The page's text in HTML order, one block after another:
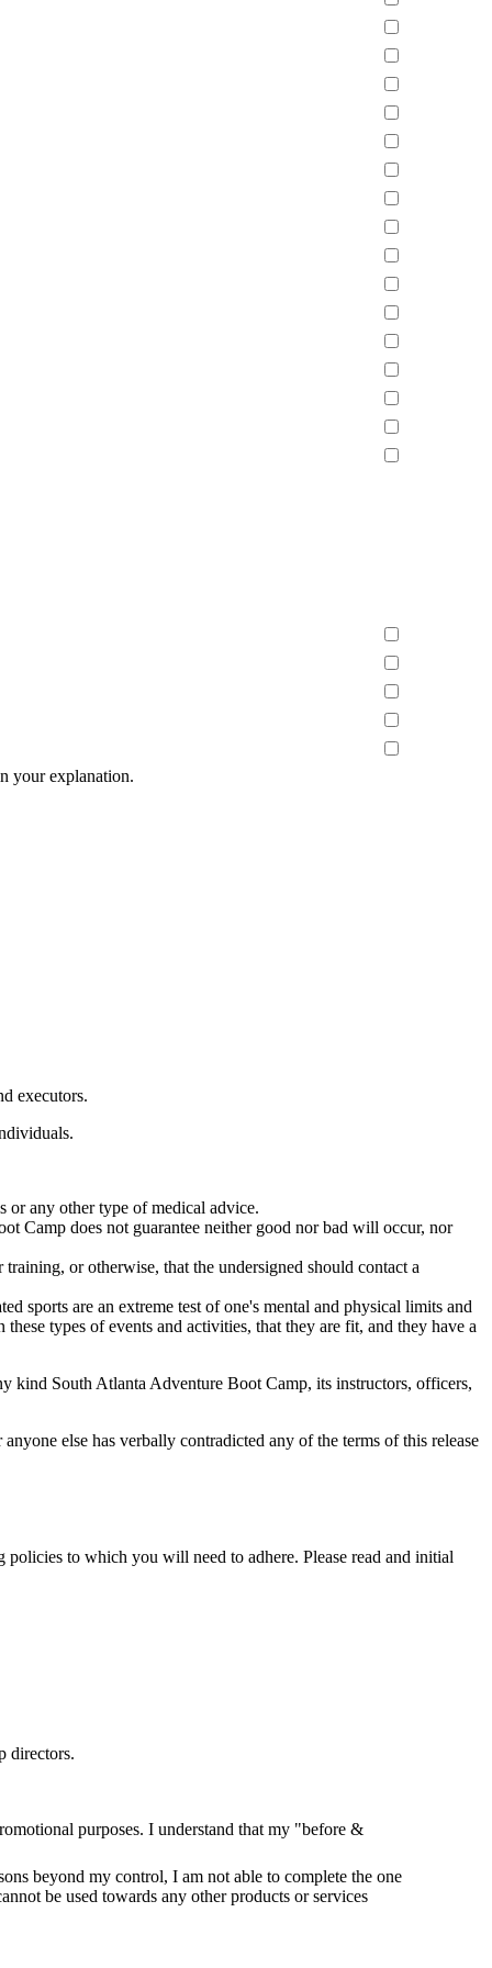
your explanation.
executors.
or any other type of medical advice.
Camp does not guarantee neither good nor bad will occur, nor
or otherwise, that the undersigned should contact a
sports are an extreme test of one's mental and physical limits and
types of events and activities, that they are fit, and they have a
kind South Atlanta Adventure Boot Camp, its instructors, officers,
else has verbally contradicted any of the terms of this release
to which you will need to adhere. Please read and initial
directors.
purposes. I understand that my "before &
beyond my control, I am not able to complete the one
be used towards any other products or services